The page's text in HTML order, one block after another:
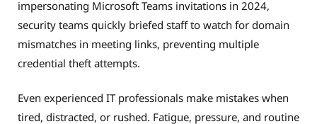
impersonating Microsoft Teams invitations in 2024,
security teams quickly briefed staff to watch for domain
mismatches in meeting links, preventing multiple
credential theft attempts.
Even experienced IT professionals make mistakes when
tired, distracted, or rushed. Fatigue, pressure, and routine